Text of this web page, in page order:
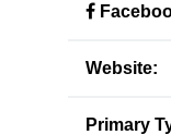
Website:
Primary